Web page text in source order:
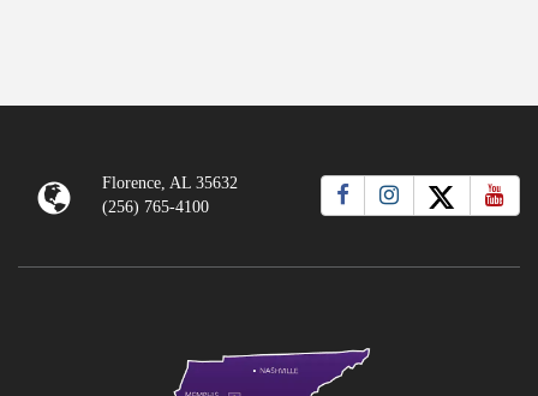
Florence, AL 35632
(256) 765-4100